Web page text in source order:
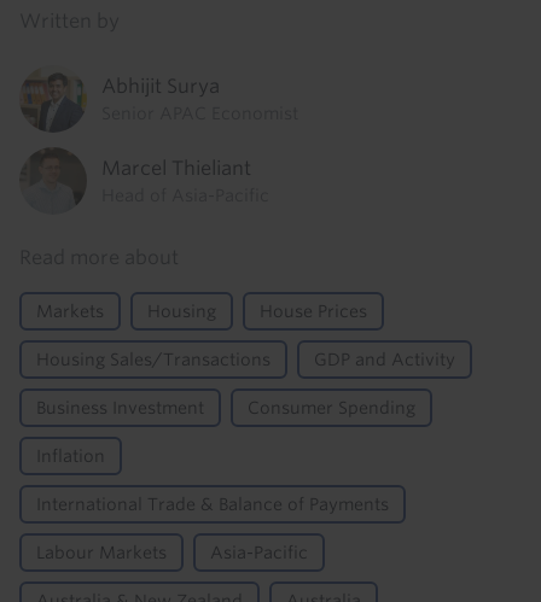
Abhijit Surya
Marcel Thieliant
Markets Housing House Prices
Housing Sales/Transactions GDP and Activity
Business Investment Consumer Spending
Inflation
International Trade & Balance of Payments
Labour Markets Asia-Pacific